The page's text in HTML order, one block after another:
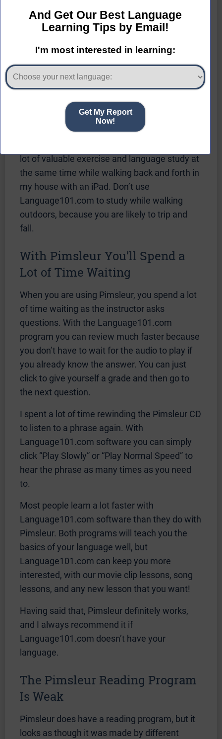
the same time.
four times before I was ready to go to the next
lesson. You should plan on listening to each
lesson several times.
If you like to study while walking or jogging,
you may be interested to know that
Language101.com runs on iPhones, iPads,
lot of valuable exercise and language study at
the same time while walking back and forth in
my house with an iPad. Don’t use
Language101.com to study while walking
outdoors, because you are likely to trip and
fall.
With Pimsleur You’ll Spend a
Lot of Time Waiting
When you are using Pimsleur, you spend a lot
of time waiting as the instructor asks
questions. With the Language101.com
program you can review much faster because
you don’t have to wait for the audio to play if
you already know the answer. You can just
click to give yourself a grade and then go to
the next question.
I spent a lot of time rewinding the Pimsleur CD
to listen to a phrase again. With
Language101.com software you can simply
click “Play Slowly” or “Play Normal Speed” to
hear the phrase as many times as you need
to.
Most people learn a lot faster with
Language101.com software than they do with
Pimsleur. Both programs will teach you the
basics of your language well, but
Language101.com can keep you more
interested, with our movie clip lessons, song
lessons, and any new lesson that you want!
Having said that, Pimsleur definitely works,
and I always recommend it if
Language101.com doesn’t have your
language.
The Pimsleur Reading Program
Is Weak
Pimsleur does have a reading program, but it
looks as though it was made by different